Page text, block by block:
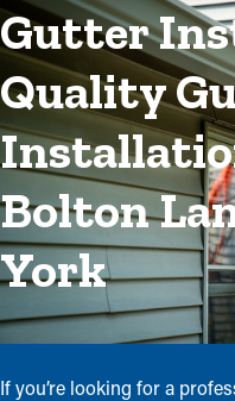
Gutter
Quality
Bolton
York
If you’re looking for a